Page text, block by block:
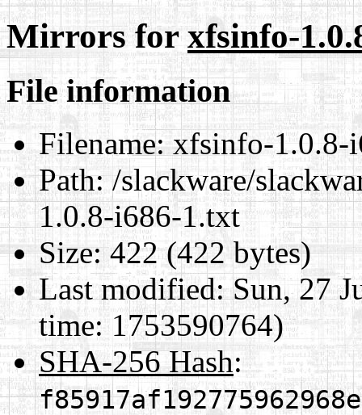
Mirrors forxfsinfo-
File information
Filename:xfsinfo-1.0.8-
Path:/slackware/
1.0.8-i686-1.txt
Size:422 (422 bytes)
Last modified:Sun, 27
time: 1753590764)
SHA-256 Hash: